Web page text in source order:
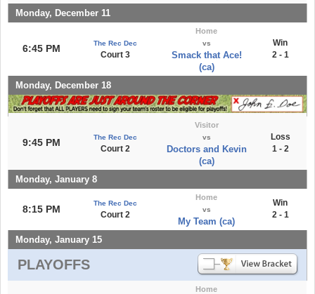
Monday, December 11
6:45 PM The Rec Dec
Court 3
Home
vs
Smack that Ace!
(ca)
Win
2 - 1
Monday, December 18
9:45 PM The Rec Dec
Court 2
Visitor
vs
Doctors and Kevin
(ca)
Loss
1 - 2
Monday, January 8
8:15 PM
The Rec Dec
Court 2
Home
vs
My Team (ca)
Win
2 - 1
Monday, January 15
PLAYOFFS
Home